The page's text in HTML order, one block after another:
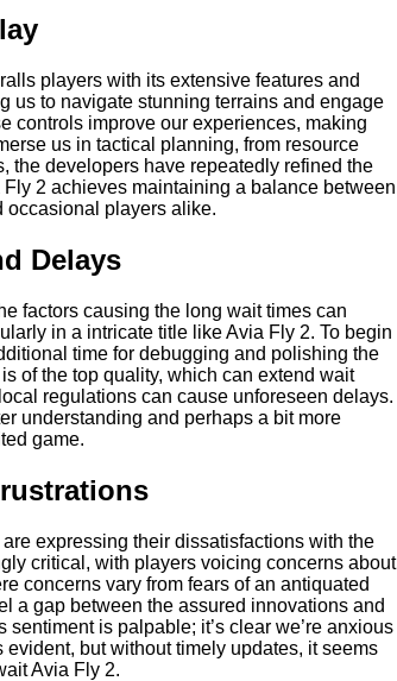
players with its extensive features and
us to navigate stunning terrains and engage
controls improve our experiences, making
us in tactical planning, from resource
the developers have repeatedly refined the
2 achieves maintaining a balance between
occasional players alike.
Delays
factors causing the long wait times can
in a intricate title like Avia Fly 2. To begin
time for debugging and polishing the
of the top quality, which can extend wait
regulations can cause unforeseen delays.
understanding and perhaps a bit more
game.
expressing their dissatisfactions with the
critical, with players voicing concerns about
concerns vary from fears of an antiquated
a gap between the assured innovations and
is palpable; it’s clear we’re anxious
but without timely updates, it seems
Avia Fly 2.